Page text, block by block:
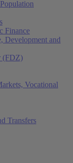
Finance
Development and
(FDZ)
Vocational
Transfers